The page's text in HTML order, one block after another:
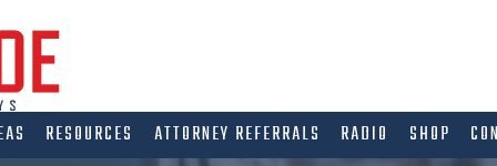
RESOURCES ATTORNEY REFERRALS RADIO SHOP